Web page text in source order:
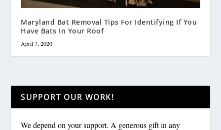
Maryland Bat Removal Tips For Identifying If You
Have Bats In Your Roof
April 7, 2020
SUPPORT OUR WORK!
We depend on your support. A generous gift in any